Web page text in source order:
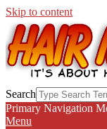
Skip to content
HAIR-
METAL.COM
Search
Primary Navigation
Menu